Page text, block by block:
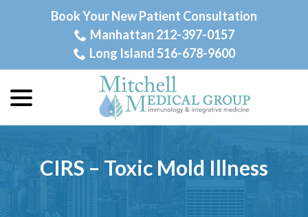
Book Your New Patient Consultation
Manhattan 212-397-0157
Long Island 516-678-9600
CIRS – Toxic Mold Illness